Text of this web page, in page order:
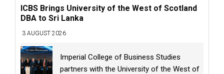
ICBS Brings University of the West of Scotland
DBA to Sri Lanka
3 AUGUST 2026
Imperial College of Business Studies
partners with the University of the West of